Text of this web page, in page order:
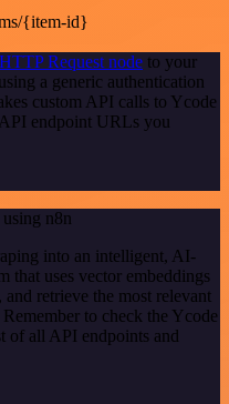
{item-id}
Request node to your
a generic authentication
custom API calls to Ycode
endpoint URLs you
n8n
into an intelligent, AI-
that uses vector embeddings
retrieve the most relevant
to check the Ycode
of all API endpoints and